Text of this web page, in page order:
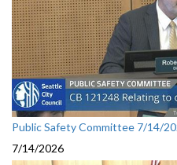
Public Safety Committee 7/14/
7/14/2026